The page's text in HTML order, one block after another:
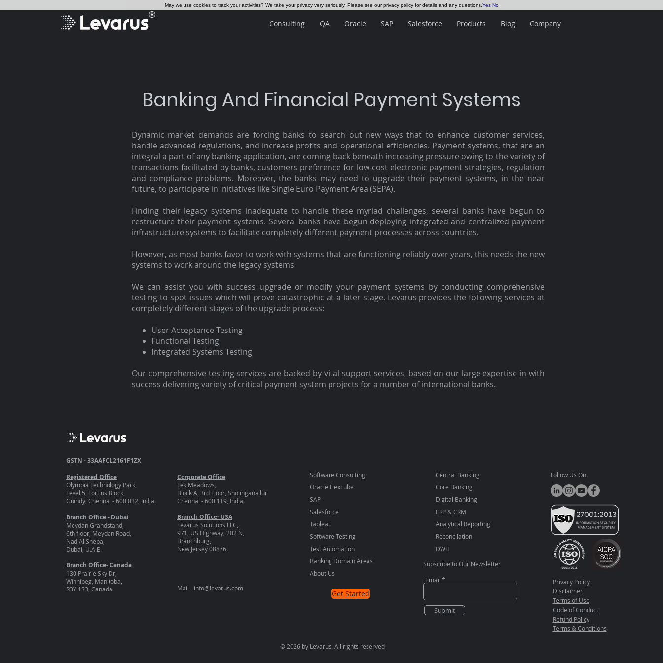
Consulting QA Oracle SAP Salesforce Products Blog Company
Banking And Financial Payment Systems
Dynamic market demands are forcing banks to search out new ways that to enhance customer services,
handle advanced regulations, and increase profits and operational efficiencies. Payment systems, that are an
integral a part of any banking application, are coming back beneath increasing pressure owing to the variety of
transactions facilitated by banks, customers preference for low-cost electronic payment strategies, regulation
and compliance problems. Moreover, the banks may need to upgrade their payment systems, in the near
future, to participate in initiatives like Single Euro Payment Area (SEPA).
Finding their legacy systems inadequate to handle these myriad challenges, several banks have begun to
restructure their payment systems. Several banks have begun deploying integrated and centralized payment
infrastructure systems to facilitate completely different payment processes across countries.
However, as most banks favor to work with systems that are functioning reliably over years, this needs the new
systems to work around the legacy systems.
We can assist you with success upgrade or modify your payment systems by conducting comprehensive
testing to spot issues which will prove catastrophic at a later stage. Levarus provides the following services at
completely different stages of the upgrade process:
User Acceptance Testing
Functional Testing
Integrated Systems Testing
Our comprehensive testing services are backed by vital support services, based on our large expertise in with
success delivering variety of critical payment system projects for a number of international banks.
GSTN - 33AAFCL2161F1ZX
Registered Office
Olympia Technology Park,
Level 5, Fortius Block,
Guindy, Chennai - 600 032, India.
Branch Office - Dubai
Meydan Grandstand,
6th floor, Meydan Road,
Nad Al Sheba,
Dubai, U.A.E.
Branch Office- Canada
130 Prairie Sky Dr,
Winnipeg, Manitoba,
R3Y 1S3, Canada
Corporate Office
Tek Meadows,
Block A, 3rd Floor, Sholinganallur
Chennai - 600 119, India.
Branch Office- USA
Levarus Solutions LLC,
971, US Highway, 202 N,
Branchburg,
New Jersey 08876.
Mail - info@levarus.com
Software Consulting
Oracle Flexcube
SAP
Salesforce
Tableau
Software Testing
Test Automation
Banking Domain Areas
About Us
Get Started
© 2026 by Levarus. All rights reserved
Central Banking
Core Banking
Digital Banking
ERP & CRM
Analytical Reporting
Reconcilation
DWH
Subscribe to Our Newsletter
Email
Submit
Follow Us On:
Privacy Policy
Disclaimer
Terms of Use
Code of Conduct
Refund Policy
Terms & Conditions
May we use cookies to track your activities? We take your privacy very seriously. Please see our privacy policy for details and any questions. Yes No